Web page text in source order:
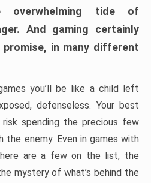
overwhelming tide of
And gaming certainly
in many different
you’ll be like a child left
defenseless. Your best
spending the precious few
the enemy. Even in games with
are a few on the list, the
mystery of what’s behind the